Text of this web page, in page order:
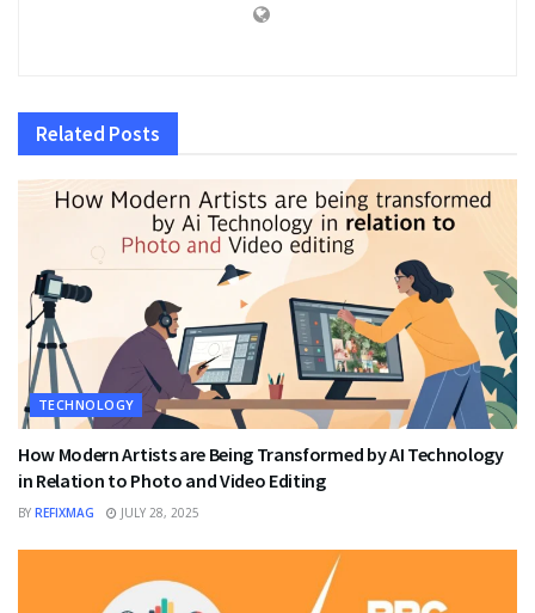
Related Posts
TECHNOLOGY
How Modern Artists are Being Transformed by AI Technology
in Relation to Photo and Video Editing
BY REFIXMAG JULY 28, 2025